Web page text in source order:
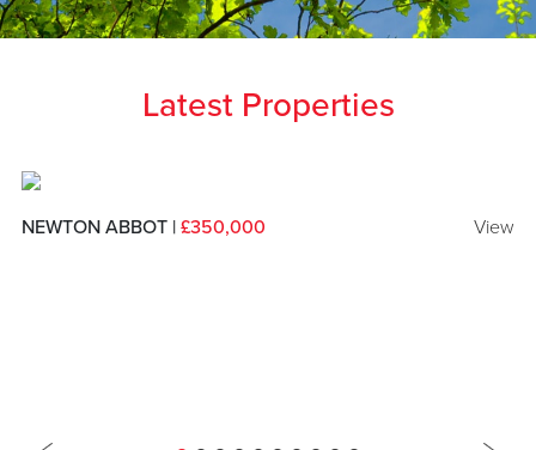
Latest Properties
NEWTON ABBOT | £350,000 View